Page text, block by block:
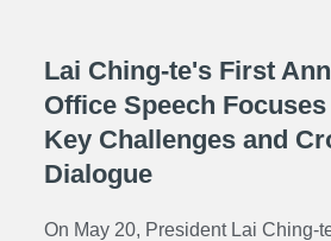
Lai Ching-te's First
Office Speech
Key Challenges and
Dialogue
On May 20, President Lai Ching-